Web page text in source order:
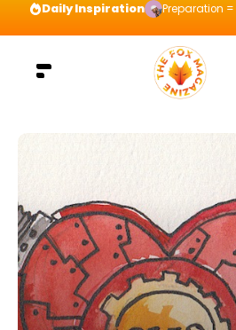
Daily Inspiration Preparation =